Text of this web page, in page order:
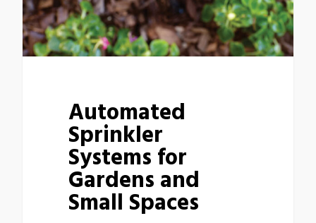
Automated
Sprinkler
Systems for
Gardens and
Small Spaces